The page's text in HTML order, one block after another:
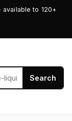
to 120+
Search